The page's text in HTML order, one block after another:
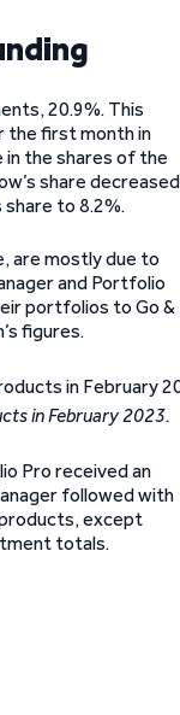
20.9%. This
the first month in
in the shares of the
share decreased
to 8.2%.
are mostly due to
and Portfolio
portfolios to Go &
figures.
in February 2023.
Pro received an
followed with
except
totals.